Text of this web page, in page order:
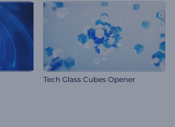
Tech Glass Cubes Opener